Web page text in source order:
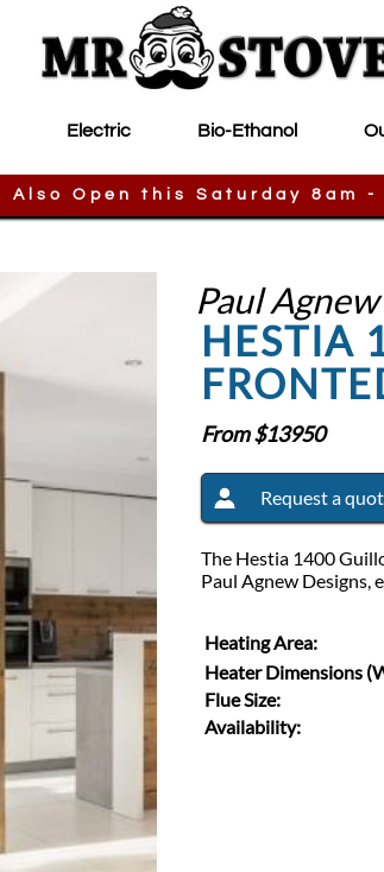
Electric Bio-Ethanol
Also Open this Saturday 8am -
Paul Agnew
HESTIA
From $13950
Request a
The Hestia 1400
Paul Agnew Designs,
Heating Area:
Heater Dimensions
Flue Size:
Availability: